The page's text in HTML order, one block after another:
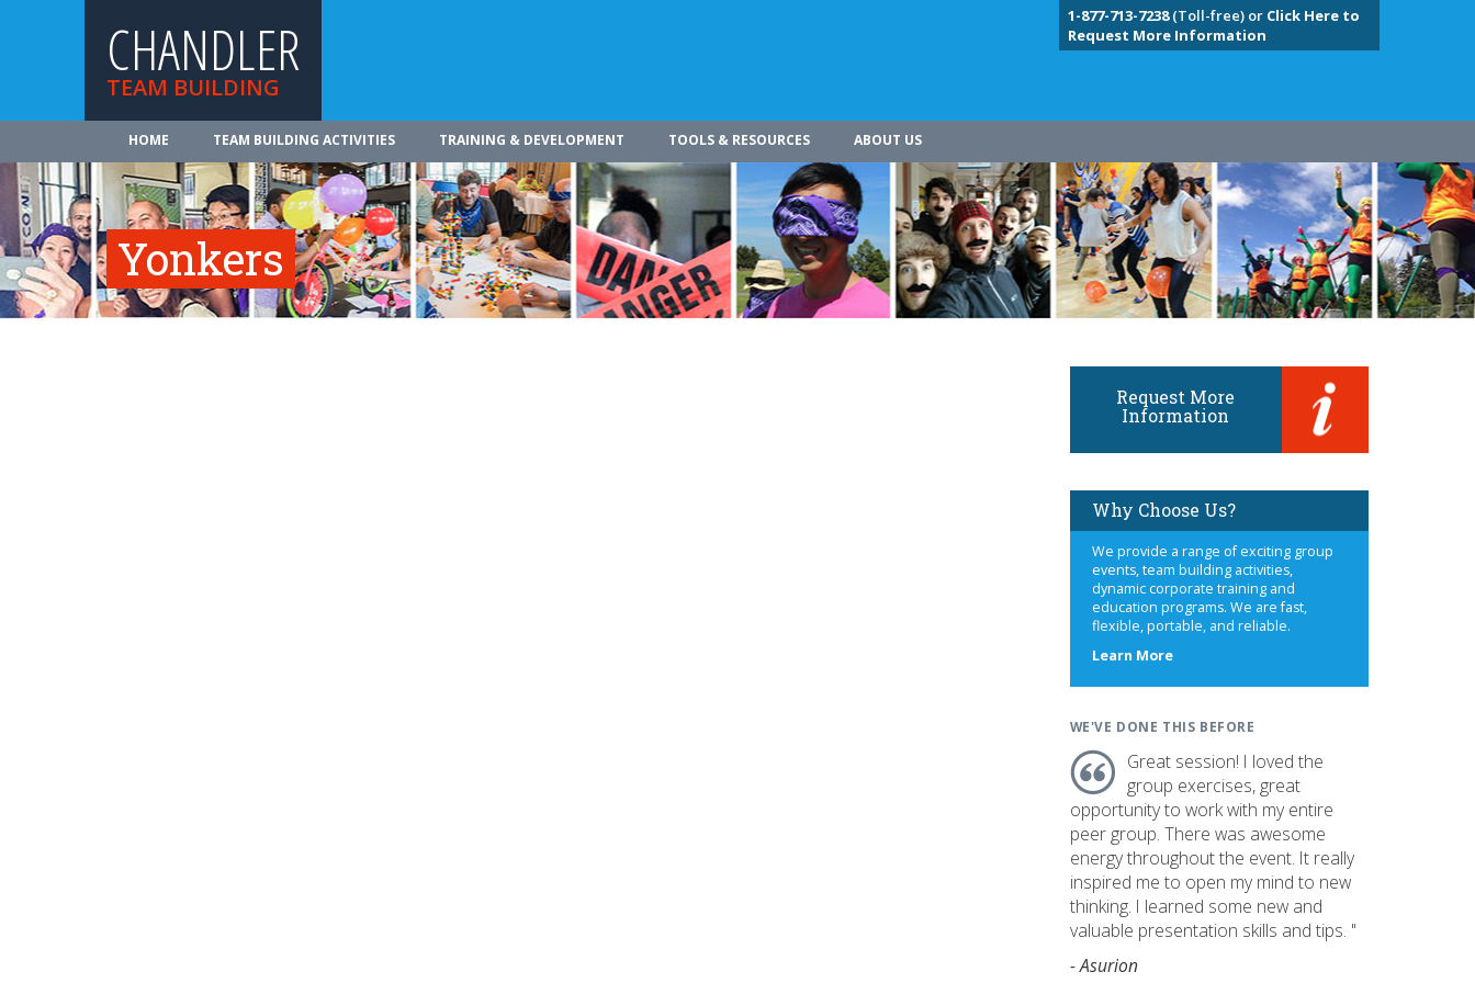
CHANDLER
TEAM BUILDING
1-877-713-7238(Toll-free) or Click Here to
Request More Information
HOME TEAM BUILDING ACTIVITIES TRAINING & DEVELOPMENT TOOLS & RESOURCES ABOUT US
Yonkers
Request More
Information
Why Choose Us?
We provide a range of exciting group
events, team building activities,
dynamic corporate training and
education programs. We are fast,
flexible, portable, and reliable.
Learn Moreabout
WE'VE DONE THIS BEFORE
Great session! I loved the
group exercises, great
opportunity to work with my entire
peer group. There was awesome
energy throughout the event. It really
inspired me to open my mind to new
thinking. I learned some new and
valuable presentation skills and tips. "
- Asurion